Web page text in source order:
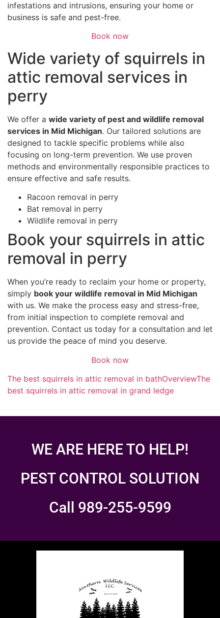
infestations and intrusions, ensuring your home or
business is safe and pest-free.
Book now
Wide variety of squirrels in
attic removal services in
perry
We offer a wide variety of pest and wildlife removal
services in Mid Michigan. Our tailored solutions are
designed to tackle specific problems while also
focusing on long-term prevention. We use proven
methods and environmentally responsible practices to
ensure effective and safe results.
Racoon removal in perry
Bat removal in perry
Wildlife removal in perry
Book your squirrels in attic
removal in perry
When you’re ready to reclaim your home or property,
simply book your wildlife removal in Mid Michigan
with us. We make the process easy and stress-free,
from initial inspection to complete removal and
prevention. Contact us today for a consultation and let
us provide the peace of mind you deserve.
Book now
The best squirrels in attic removal in bathOverviewThe
best squirrels in attic removal in grand ledge
WE ARE HERE TO HELP!
PEST CONTROL SOLUTION
Call 989-255-9599